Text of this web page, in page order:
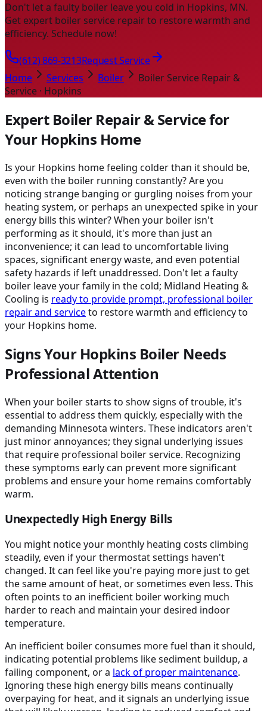
Don't let a faulty boiler leave you cold in Hopkins, MN.
Get expert boiler service repair to restore warmth and
efficiency. Schedule now!
(612) 869-3213Request Service
Home
Services Boiler
Boiler Service Repair &
Service · Hopkins
Expert Boiler Repair & Service for
Your Hopkins Home
Is your Hopkins home feeling colder than it should be,
even with the boiler running constantly? Are you
noticing strange banging or gurgling noises from your
heating system, or perhaps an unexpected spike in your
energy bills this winter? When your boiler isn't
performing as it should, it's more than just an
inconvenience; it can lead to uncomfortable living
spaces, significant energy waste, and even potential
safety hazards if left unaddressed. Don't let a faulty
boiler leave your family in the cold; Midland Heating &
Cooling is ready to provide prompt, professional boiler
repair and serviceto restore warmth and efficiency to
your Hopkins home.
Signs Your Hopkins Boiler Needs
Professional Attention
When your boiler starts to show signs of trouble, it's
essential to address them quickly, especially with the
demanding Minnesota winters. These indicators aren't
just minor annoyances; they signal underlying issues
that require professional boiler service. Recognizing
these symptoms early can prevent more significant
problems and ensure your home remains comfortably
warm.
Unexpectedly High Energy Bills
You might notice your monthly heating costs climbing
steadily, even if your thermostat settings haven't
changed. It can feel like you're paying more just to get
the same amount of heat, or sometimes even less. This
often points to an inefficient boiler working much
harder to reach and maintain your desired indoor
temperature.
An inefficient boiler consumes more fuel than it should,
indicating potential problems like sediment buildup, a
failing component, or a lack of proper maintenance.
Ignoring these high energy bills means continually
overpaying for heat, and it signals an underlying issue